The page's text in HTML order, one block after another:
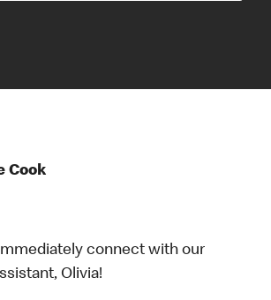
Cook
connect with our
Olivia!